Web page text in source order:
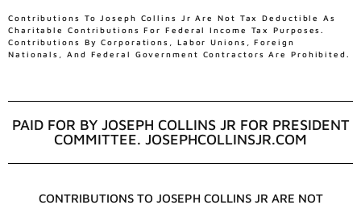
Contributions To Joseph Collins Jr Are Not Tax Deductible As
Charitable Contributions For Federal Income Tax Purposes.
Contributions By Corporations, Labor Unions, Foreign
Nationals, And Federal Government Contractors Are Prohibited.
PAID FOR BY JOSEPH COLLINS JR FOR PRESIDENT
COMMITTEE. JOSEPHCOLLINSJR.COM
CONTRIBUTIONS TO JOSEPH COLLINS JR ARE NOT